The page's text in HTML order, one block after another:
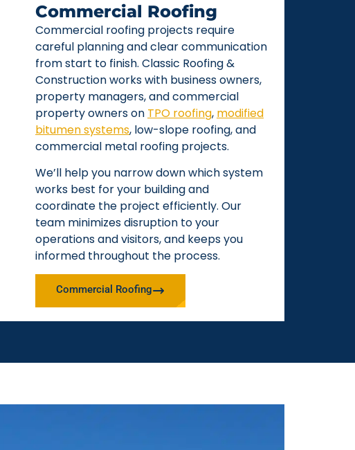
Commercial Roofing
Commercial roofing projects require
careful planning and clear communication
from start to finish. Classic Roofing &
Construction works with business owners,
property managers, and commercial
property owners on TPO roofing, modified
bitumen systems, low-slope roofing, and
commercial metal roofing projects.
We’ll help you narrow down which system
works best for your building and
coordinate the project efficiently. Our
team minimizes disruption to your
operations and visitors, and keeps you
informed throughout the process.
Commercial Roofing